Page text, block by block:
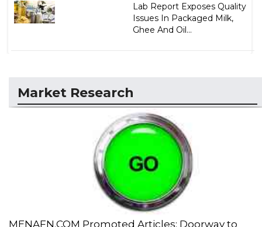
Lab Report Exposes Quality
Issues In Packaged Milk,
Ghee And Oil...
Market Research
MENAFN.COM Promoted Articles: Doorway to